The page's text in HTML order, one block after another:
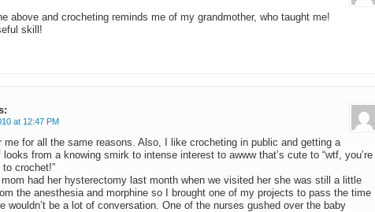
above and crocheting reminds me of my grandmother, who taught me!
skill!
at 12:47 PM
me for all the same reasons. Also, I like crocheting in public and getting a
looks from a knowing smirk to intense interest to awww that’s cute to “wtf, you’re
crochet!”
had her hysterectomy last month when we visited her she was still a little
the anesthesia and morphine so I brought one of my projects to pass the time
wouldn’t be a lot of conversation. One of the nurses gushed over the baby